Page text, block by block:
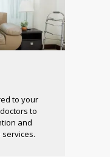
to your
to
and